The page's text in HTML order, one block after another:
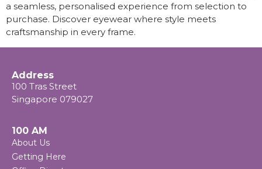
a seamless, personalised experience from selection to
purchase. Discover eyewear where style meets
craftsmanship in every frame.
Address
100 Tras Street
Singapore 079027
100 AM
About Us
Getting Here